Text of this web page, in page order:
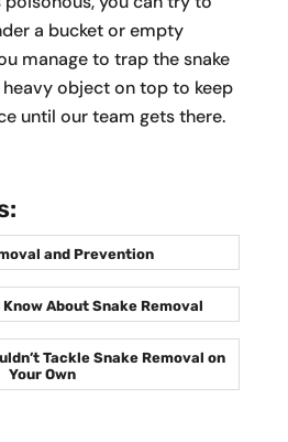
a bucket or empty
manage to trap the snake
object on top to keep
until our team gets there.
and Prevention
Know About Snake Removal
Tackle Snake Removal on
Your Own